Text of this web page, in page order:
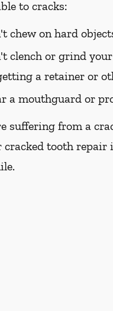
to cracks:
chew on hard
clench or grind
a retainer or
a mouthguard or
suffering from a
cracked tooth repair